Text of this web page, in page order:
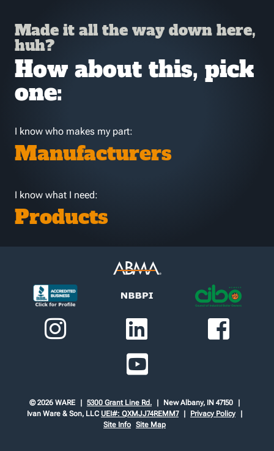
Made it all the way down here,
huh?
How about this, pick
one:
I know who makes my part:
Manufacturers
I know what I need:
Products
© 2026 WARE 5300 Grant Line Rd.
New Albany, IN 47150
Ivan Ware & Son, LLC UEI#: QXMJJ74REMM7
Privacy Policy
Site Info Site Map